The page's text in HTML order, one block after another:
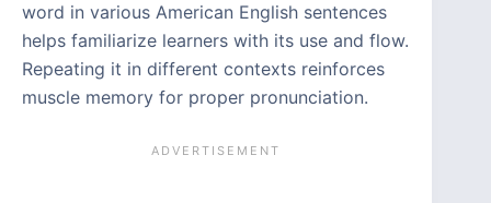
word in various American English sentences
helps familiarize learners with its use and flow.
Repeating it in different contexts reinforces
muscle memory for proper pronunciation.